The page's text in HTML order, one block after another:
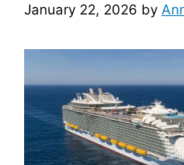
January 22, 2026 by